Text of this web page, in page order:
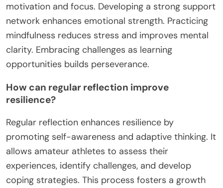
motivation and focus. Developing a strong support
network enhances emotional strength. Practicing
mindfulness reduces stress and improves mental
clarity. Embracing challenges as learning
opportunities builds perseverance.
How can regular reflection improve
resilience?
Regular reflection enhances resilience by
promoting self-awareness and adaptive thinking. It
allows amateur athletes to assess their
experiences, identify challenges, and develop
coping strategies. This process fosters a growth